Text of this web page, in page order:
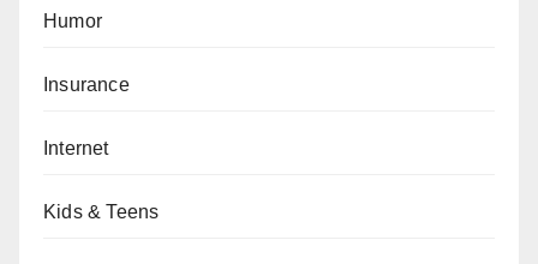
Humor
Insurance
Internet
Kids & Teens